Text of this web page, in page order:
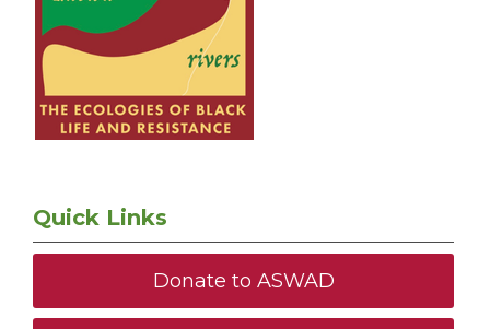
Quick Links
Donate to ASWAD